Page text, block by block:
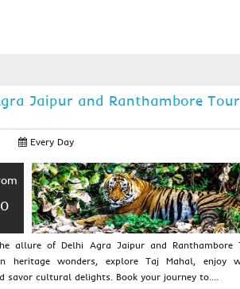
Jaipur and Ranthambore
Every Day
allure of Delhi Agra Jaipur and Ranthambore
heritage wonders, explore Taj Mahal, enjoy
savor cultural delights. Book your journey to....